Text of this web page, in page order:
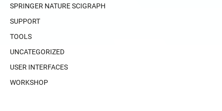
SPRINGER NATURE SCIGRAPH
SUPPORT
TOOLS
UNCATEGORIZED
USER INTERFACES
WORKSHOP